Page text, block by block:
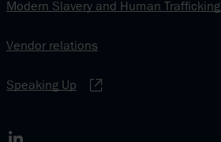
Modern Slavery and Human
Vendor relations
Speaking Up